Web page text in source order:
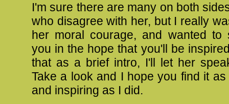
I'm sure there are many on both
who disagree with her, but I really
her moral courage, and wanted to
you in the hope that you'll be
that as a brief intro, I'll let her
Take a look and I hope you find it
and inspiring as I did.